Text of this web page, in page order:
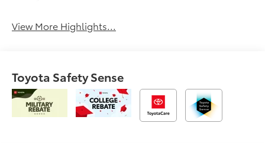
View More Highlights...
Toyota Safety Sense